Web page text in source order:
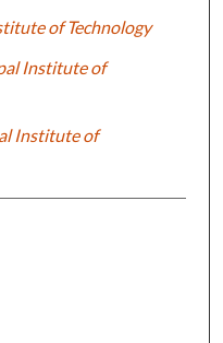
of Technology
Institute of
Institute of